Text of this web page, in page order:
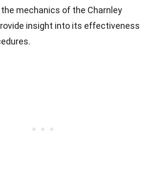
mechanics of the Charnley
insight into its effectiveness